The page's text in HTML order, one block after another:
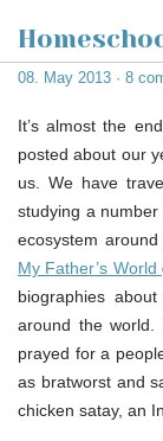
08. May 2013 · 8
It’s almost the
posted about our
us. We have
studying a
ecosystem
My Father’s World
biographies
around the world.
prayed for a
as bratworst and
chicken satay, an